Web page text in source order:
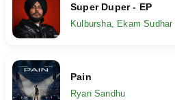
Super Duper - EP
Kulbursha, Ekam Sudhar
Pain
Ryan Sandhu